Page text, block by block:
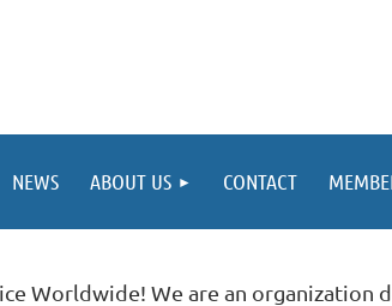
NEWS ABOUT US CONTACT
Worldwide! We are an organization